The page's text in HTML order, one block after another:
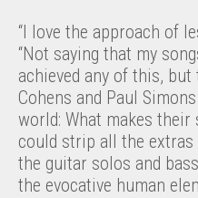
“I love the approach of
“Not saying that my
achieved any of this,
Cohens and Paul
world: What makes
could strip all the
the guitar solos and
the evocative human